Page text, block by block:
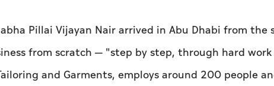
Pillai Vijayan Nair arrived in Abu Dhabi from
from scratch — "step by step, through hard
and Garments, employs around 200 people